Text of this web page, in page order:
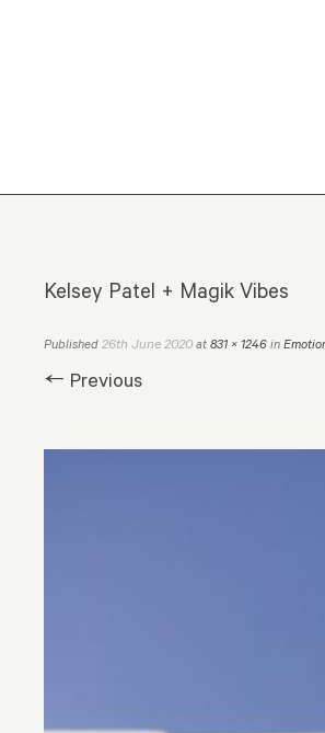
Kelsey Patel + Magik Vibes
Published 26th June 2020 at 831 × 1246 in
← Previous